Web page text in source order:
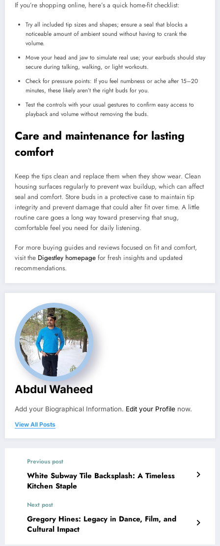
If you’re shopping online, here’s a quick home-fit checklist:
Try all included tip sizes and shapes; ensure a seal that blocks a
noticeable amount of ambient sound without having to crank the
volume.
Move your head and jaw to simulate real use; your earbuds should stay
secure during talking, walking, or light workouts.
Check for pressure points: If you feel numbness or ache after 15–20
minutes, these likely aren’t the right buds for you.
Test the controls with your usual gestures to confirm easy access to
playback and volume without removing the buds.
Care and maintenance for lasting
comfort
Keep the tips clean and replace them when they show wear. Clean
housing surfaces regularly to prevent wax buildup, which can affect
seal and comfort. Store buds in a protective case to maintain tip
integrity and prevent damage that could alter fit over time. A little
routine care goes a long way toward preserving that snug,
comfortable feel you need for daily listening.
For more buying guides and reviews focused on fit and comfort,
visit the Digestley homepage for fresh insights and updated
recommendations.
Abdul Waheed
Add your Biographical Information. Edit your Profile now.
View All Posts
Previous post
White Subway Tile Backsplash: A Timeless
Kitchen Staple
Next post
Gregory Hines: Legacy in Dance, Film, and
Cultural Impact